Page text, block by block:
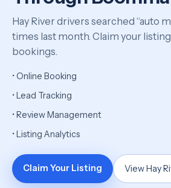
Hay River drivers searched “auto
times last month. Claim your
bookings.
• Online Booking
• Lead Tracking
• Review Management
• Listing Analytics
Claim Your Listing View Hay